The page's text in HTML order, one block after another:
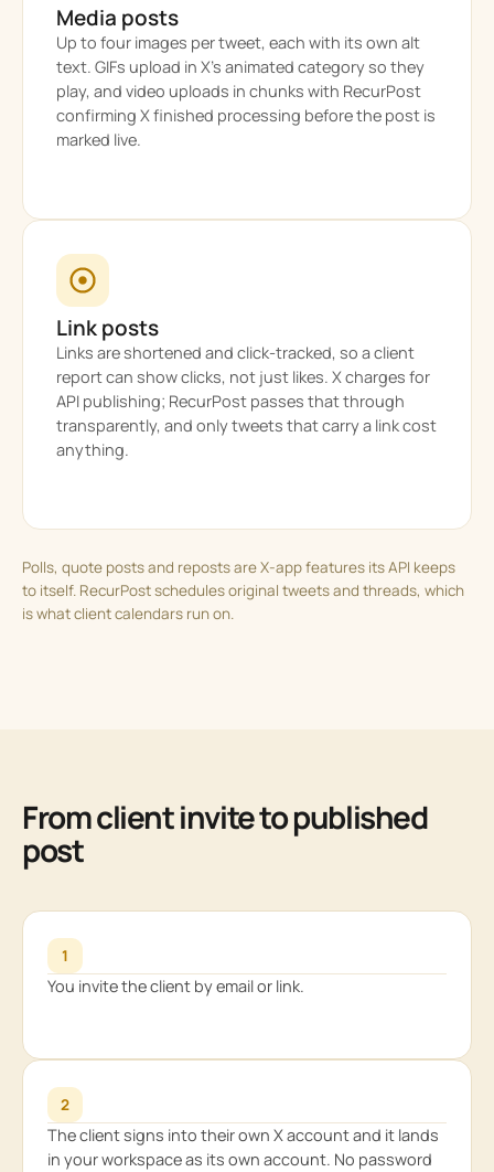
Media posts
Up to four images per tweet, each with its own alt
text. GIFs upload in X’s animated category so they
play, and video uploads in chunks with RecurPost
confirming X finished processing before the post is
marked live.
Link posts
Links are shortened and click-tracked, so a client
report can show clicks, not just likes. X charges for
API publishing; RecurPost passes that through
transparently, and only tweets that carry a link cost
anything.
Polls, quote posts and reposts are X-app features its API keeps
to itself. RecurPost schedules original tweets and threads, which
is what client calendars run on.
From client invite to published
post
1
You invite the client by email or link.
2
The client signs into their own X account and it lands
in your workspace as its own account. No password